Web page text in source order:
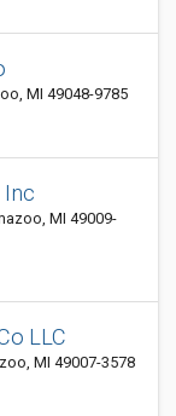
MI 49048-9785
Inc
MI 49009-
LLC
MI 49007-3578